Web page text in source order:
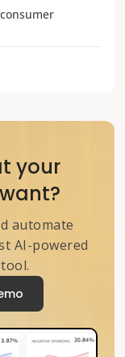
your
automate
AI-powered